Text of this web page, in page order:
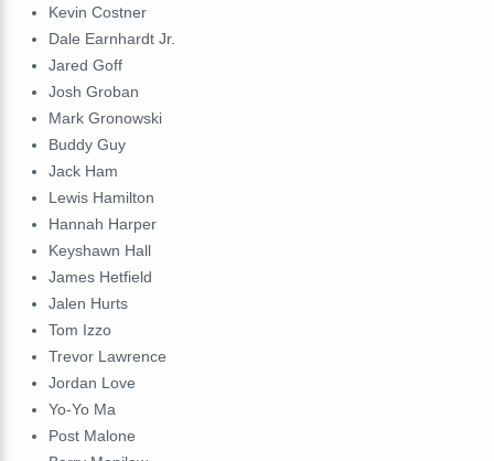
Kevin Costner
Dale Earnhardt Jr.
Jared Goff
Josh Groban
Mark Gronowski
Buddy Guy
Jack Ham
Lewis Hamilton
Hannah Harper
Keyshawn Hall
James Hetfield
Jalen Hurts
Tom Izzo
Trevor Lawrence
Jordan Love
Yo-Yo Ma
Post Malone